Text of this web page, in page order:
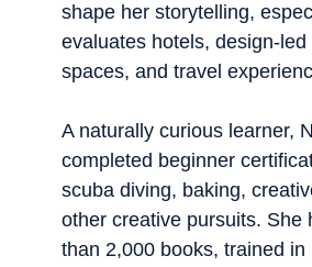
shape her storytelling,
evaluates hotels, design-
spaces, and travel
A naturally curious learner,
completed beginner
scuba diving, baking,
other creative pursuits. She
than 2,000 books, trained